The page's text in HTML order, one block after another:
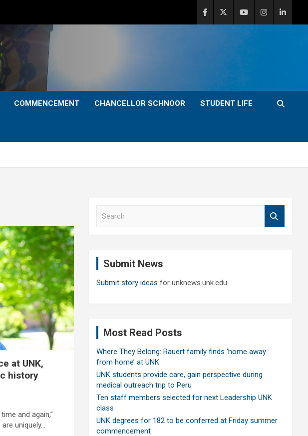
COMMENCEMENT CHANCELLOR SCHNOOR STUDENT LIFE
at UNK,
history
and again,”
uniquely…
Submit News
Submit story ideas for unknews.unk.edu
Most Read Posts
Where They Belong: Rauert family finds ‘home away
from home’ at UNK
UNK students provide care, gain perspective during
medical outreach trip to Peru
Ten staff members selected for next Leadership UNK
class
UNK degrees for 182 to be conferred at Friday summer
commencement